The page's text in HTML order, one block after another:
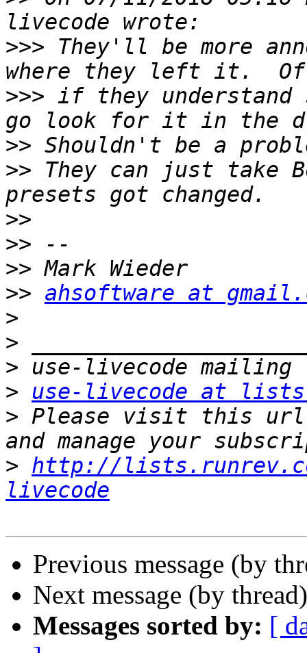
>>> They'll be more
>>> if they understand
>>
>> They can just take
>>
>>
>>
>> ahsoftware at
>
>
>
>
use-livecode at
> Please visit this url
> http://
livecode
Previous message (by
Next message (by
Messages sorted by: [